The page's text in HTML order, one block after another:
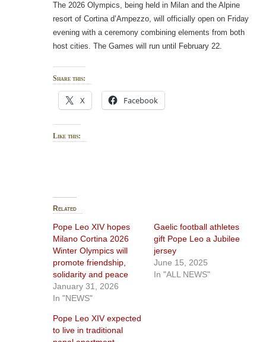
The 2026 Olympics, being held in Milan and the Alpine
resort of Cortina d’Ampezzo, will officially open on Friday
evening with a ceremony combining elements from both
host cities. The Games will run until February 22.
Share this:
X Facebook
Like this:
Related
Pope Leo XIV hopes
Milano Cortina 2026
Winter Olympics will
promote friendship,
solidarity and peace
January 31, 2026
In "NEWS"
Gaelic football athletes
gift Pope Leo a Jubilee
jersey
June 15, 2025
In "ALL NEWS"
Pope Leo XIV expected
to live in traditional